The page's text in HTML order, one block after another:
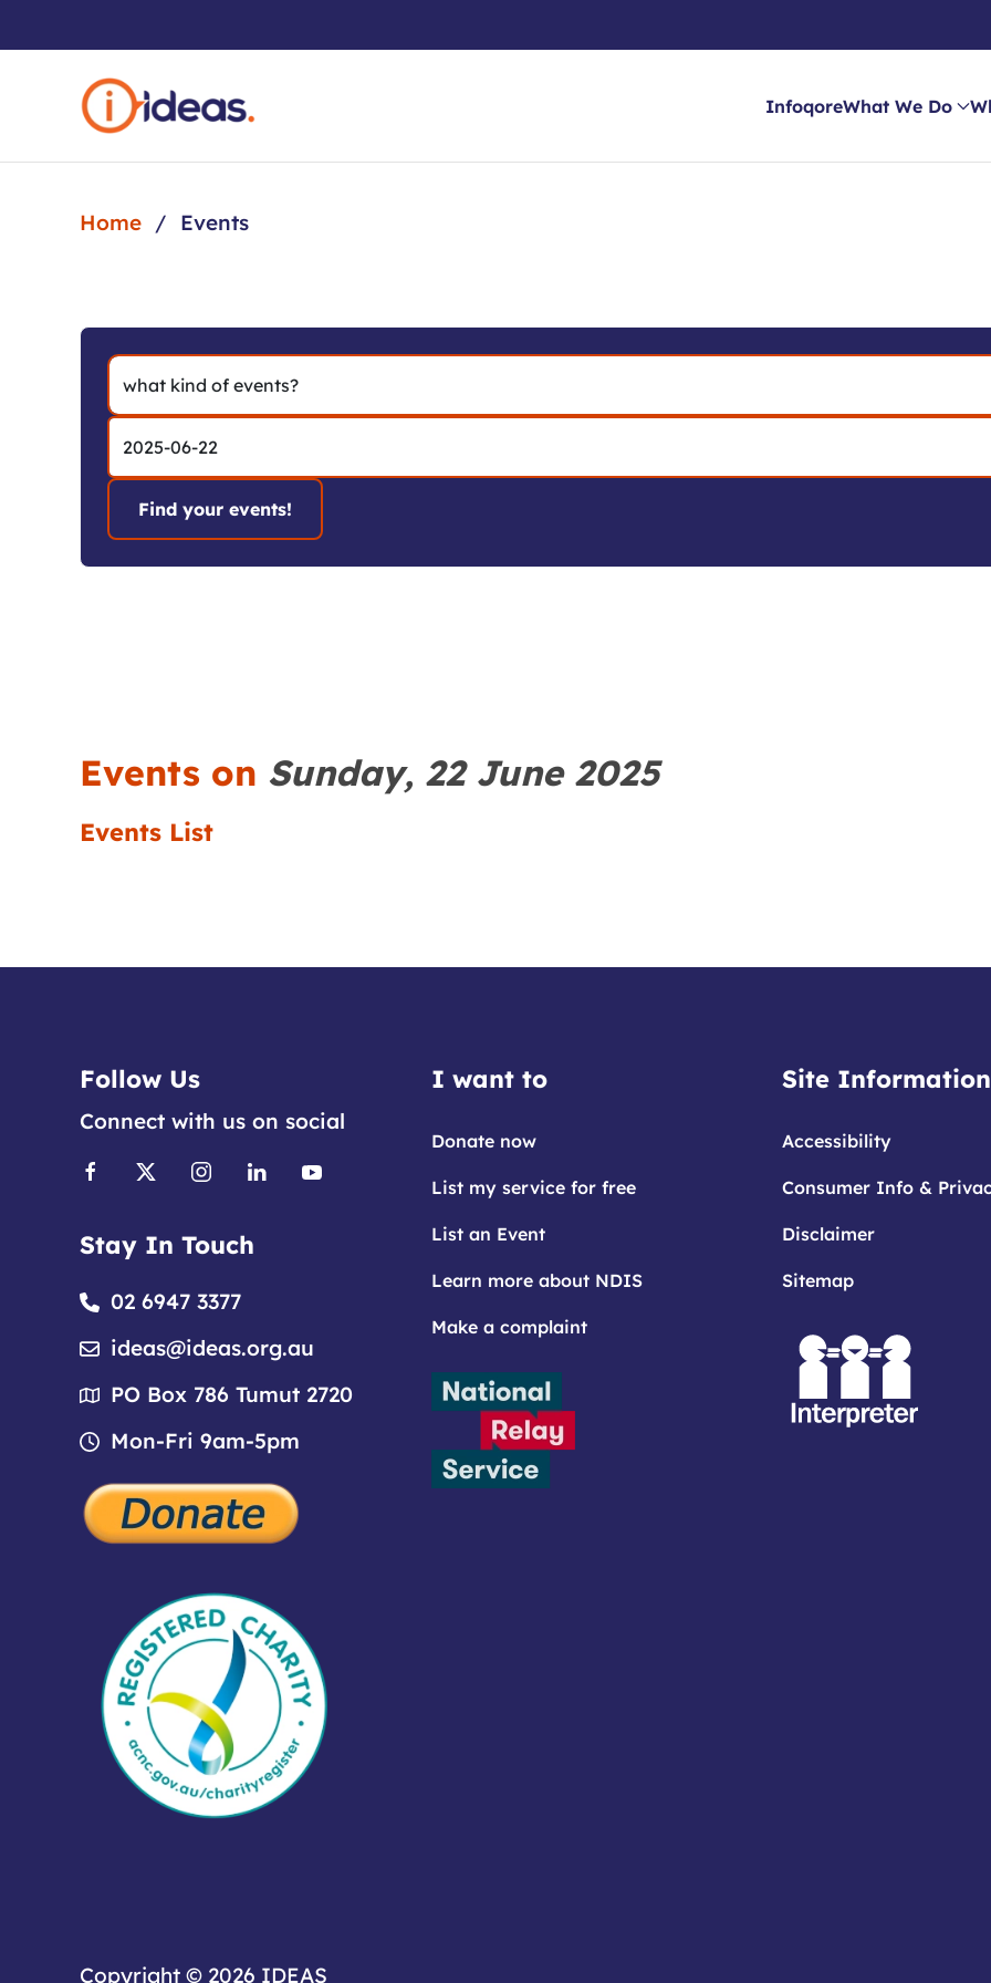
Skip to main content
InfoqoreWhat We Do
Home Events
Events on Sunday, 22 June 2025
Events List
I want to
Donate now
List my service for free
List an Event
Learn more about NDIS
Make a complaint
Site Information
Accessibility
Consumer Info &
Disclaimer
Sitemap
Follow Us
Connect with us on social
Stay In Touch
02 6947 3377
ideas@ideas.org.au
PO Box 786 Tumut 2720
Mon-Fri 9am-5pm
Copyright © 2026 IDEAS